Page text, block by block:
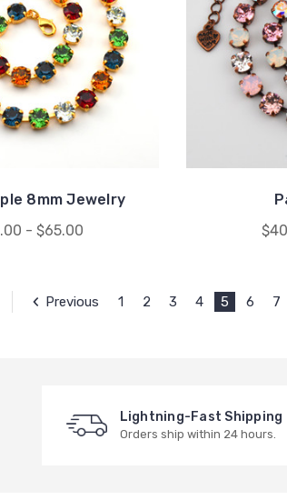
8mm Jewelry
- $65.00
Previous 1 2 3 4 5 6 7
Lightning-Fast Shipping
Orders ship within 24 hours.